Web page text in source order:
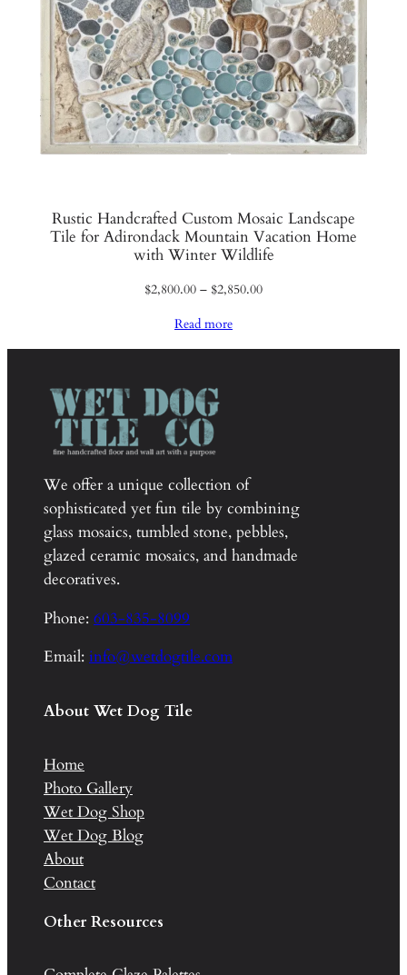
Rustic Handcrafted Custom Mosaic Landscape
Tile for Adirondack Mountain Vacation Home
with Winter Wildlife
$2,800.00 – $2,850.00Price
through
Read more
We offer a unique collection of
sophisticated yet fun tile by combining
glass mosaics, tumbled stone, pebbles,
glazed ceramic mosaics, and handmade
decoratives.
Phone: 603-835-8099
Email: info@wetdogtile.com
About Wet Dog Tile
Home
Photo Gallery
Wet Dog Shop
Wet Dog Blog
About
Contact
Other Resources